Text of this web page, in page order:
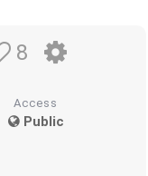
8
Access
Public